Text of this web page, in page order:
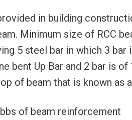
in building
Minimum size of RCC
5 steel bar in which 3 bar
bent Up Bar and 2 bar is
of beam that is known as